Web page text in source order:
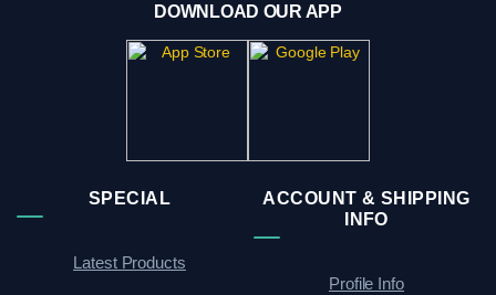
DOWNLOAD OUR APP
SPECIAL
Latest Products
ACCOUNT & SHIPPING
INFO
Profile Info